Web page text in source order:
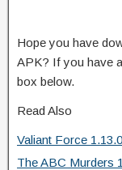
Hope you have
APK? If you have
box below.
Read Also
Valiant Force
The ABC Murders